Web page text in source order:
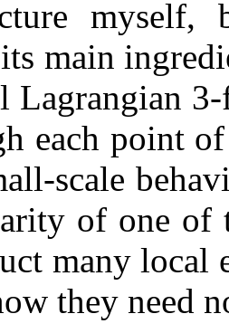
main
Lagrangian
each point
scale
of one of
many local
they need